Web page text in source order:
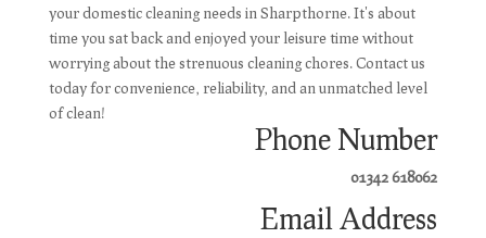
your domestic cleaning needs in Sharpthorne. It's about
time you sat back and enjoyed your leisure time without
worrying about the strenuous cleaning chores. Contact us
today for convenience, reliability, and an unmatched level
of clean!
Phone Number
01342 618062
Email Address